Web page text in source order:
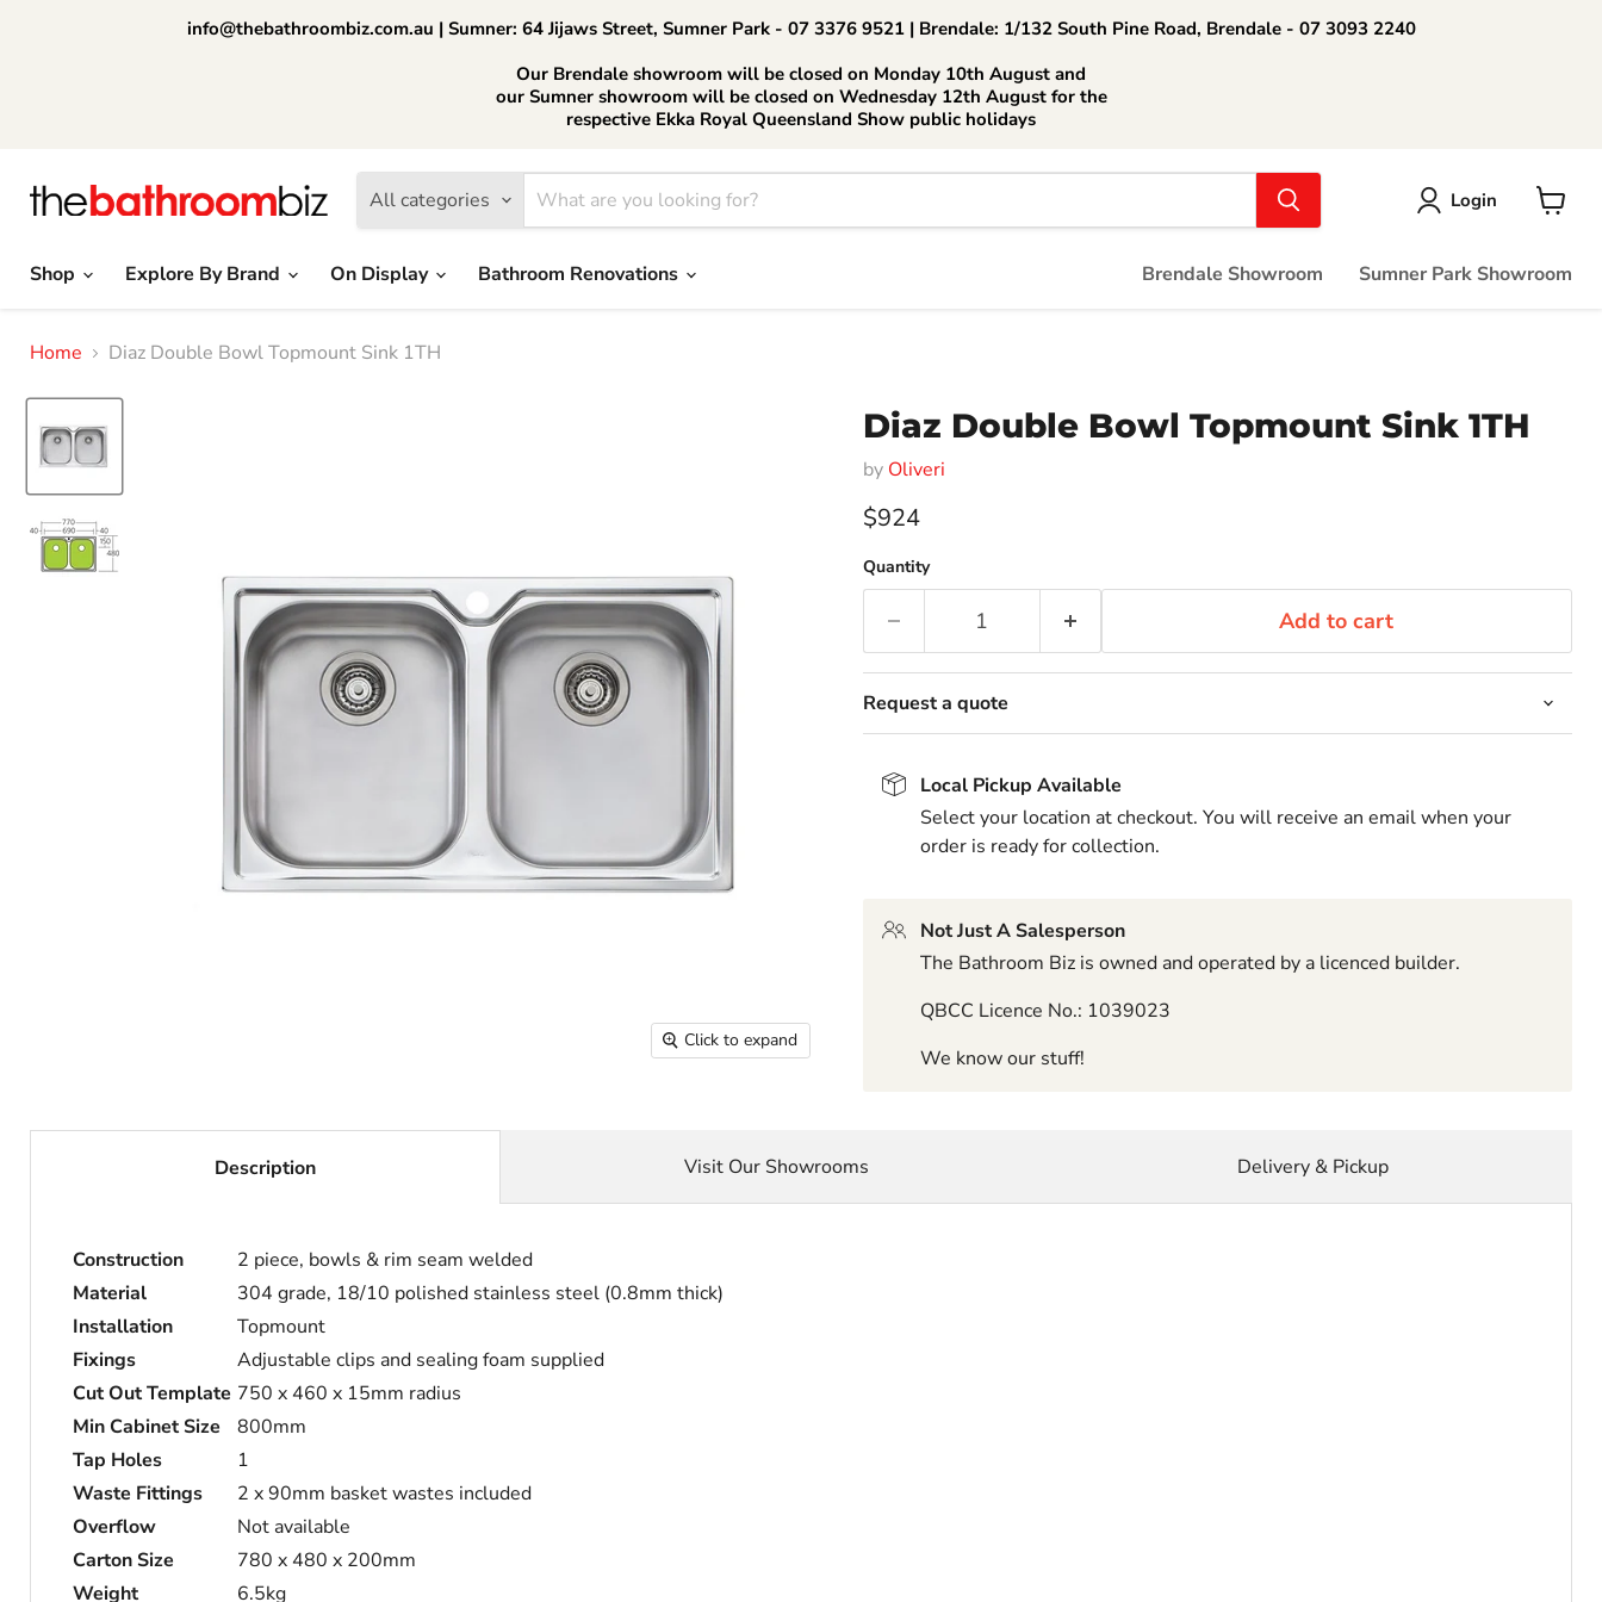
info@thebathroombiz.com.au | Sumner: 64 Jijaws Street, Sumner Park - 07 3376 9521 | Brendale: 1/132 South Pine Road, Brendale - 07 3093 2240
Our Brendale showroom will be closed on Monday 10th August and
our Sumner showroom will be closed on Wednesday 12th August for the
respective Ekka Royal Queensland Show public holidays
All categories Login
Shop
Explore By Brand On Display Bathroom Renovations Brendale Showroom Sumner Park Showroom
Home Diaz Double Bowl Topmount Sink 1TH
Click to expand
Diaz Double Bowl Topmount Sink 1TH
by Oliveri
Current price
$924
Quantity
Add to cart
Request a quote
Local Pickup Available
Select your location at checkout. You will receive an email when your
order is ready for collection.
Not Just A Salesperson
The Bathroom Biz is owned and operated by a licenced builder.
QBCC Licence No.: 1039023
We know our stuff!
Description
Construction
2 piece, bowls & rim seam welded
Material
304 grade, 18/10 polished stainless steel (0.8mm thick)
Installation
Topmount
Fixings
Adjustable clips and sealing foam supplied
Cut Out Template 750 x 460 x 15mm radius
Min Cabinet Size
800mm
Tap Holes
1
Waste Fittings
2 x 90mm basket wastes included
Overflow
Not available
Carton Size
780 x 480 x 200mm
Weight
6.5kg
Visit Our Showrooms Delivery & Pickup